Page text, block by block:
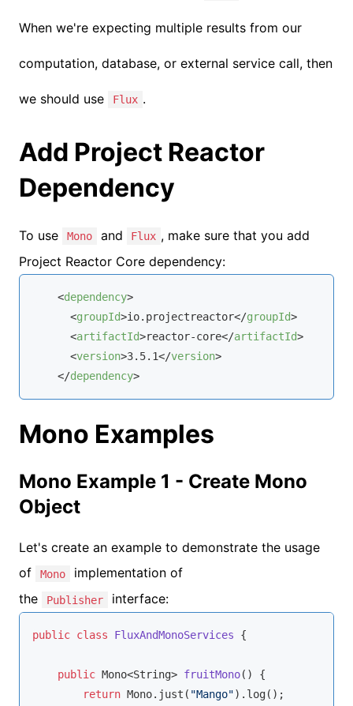
When we're expecting multiple results from our
computation, database, or external service call, then
we should use Flux .
Add Project Reactor
Dependency
To use Mono and Flux , make sure that you add
Project Reactor Core dependency:
<dependency>
<groupId>io.projectreactor</groupId>
<artifactId>reactor-core</artifactId>
<version>3.5.1</version>
</dependency>
Mono Examples
Mono Example 1 - Create Mono
Object
Let's create an example to demonstrate the usage
of
Mono
implementation of
the
Publisher interface:
public class FluxAndMonoServices {
public Mono<String> fruitMono( )
{
return Mono.just( "Mango").log();